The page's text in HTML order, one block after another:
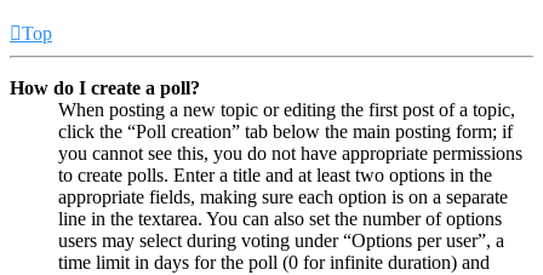
Top
How do I create a poll?
When posting a new topic or editing the first post of a topic,
click the “Poll creation” tab below the main posting form; if
you cannot see this, you do not have appropriate permissions
to create polls. Enter a title and at least two options in the
appropriate fields, making sure each option is on a separate
line in the textarea. You can also set the number of options
users may select during voting under “Options per user”, a
time limit in days for the poll (0 for infinite duration) and